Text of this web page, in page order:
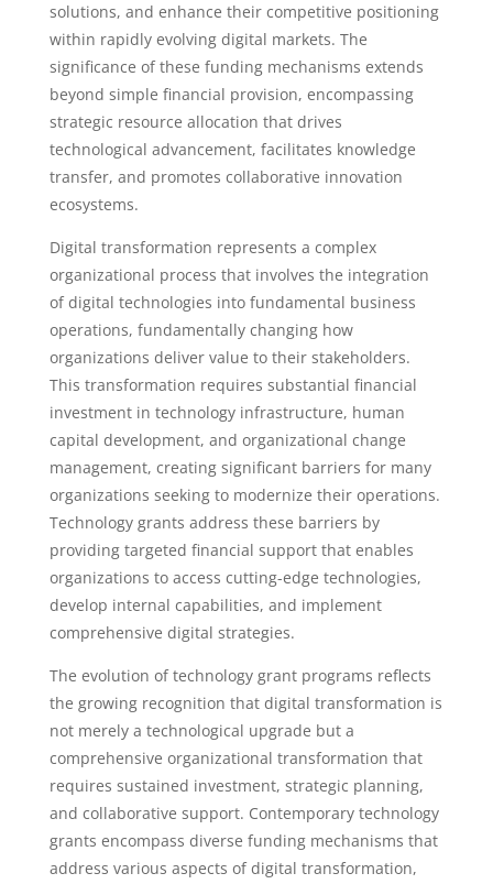
solutions, and enhance their competitive positioning
within rapidly evolving digital markets. The
significance of these funding mechanisms extends
beyond simple financial provision, encompassing
strategic resource allocation that drives
technological advancement, facilitates knowledge
transfer, and promotes collaborative innovation
ecosystems.
Digital transformation represents a complex
organizational process that involves the integration
of digital technologies into fundamental business
operations, fundamentally changing how
organizations deliver value to their stakeholders.
This transformation requires substantial financial
investment in technology infrastructure, human
capital development, and organizational change
management, creating significant barriers for many
organizations seeking to modernize their operations.
Technology grants address these barriers by
providing targeted financial support that enables
organizations to access cutting-edge technologies,
develop internal capabilities, and implement
comprehensive digital strategies.
The evolution of technology grant programs reflects
the growing recognition that digital transformation is
not merely a technological upgrade but a
comprehensive organizational transformation that
requires sustained investment, strategic planning,
and collaborative support. Contemporary technology
grants encompass diverse funding mechanisms that
address various aspects of digital transformation,